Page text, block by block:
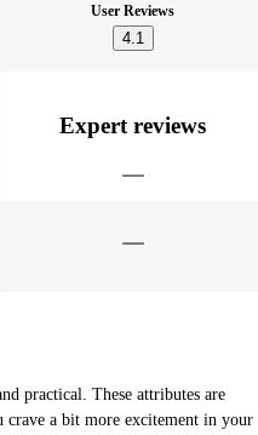
User Reviews
4.1
Expert reviews
practical. These attributes are
a bit more excitement in your